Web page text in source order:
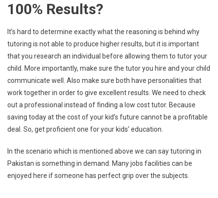
100% Results?
It’s hard to determine exactly what the reasoning is behind why
tutoring is not able to produce higher results, but it is important
that you research an individual before allowing them to tutor your
child. More importantly, make sure the tutor you hire and your child
communicate well. Also make sure both have personalities that
work together in order to give excellent results. We need to check
out a professional instead of finding a low cost tutor. Because
saving today at the cost of your kid’s future cannot be a profitable
deal. So, get proficient one for your kids’ education.
In the scenario which is mentioned above we can say tutoring in
Pakistan is something in demand. Many jobs facilities can be
enjoyed here if someone has perfect grip over the subjects.